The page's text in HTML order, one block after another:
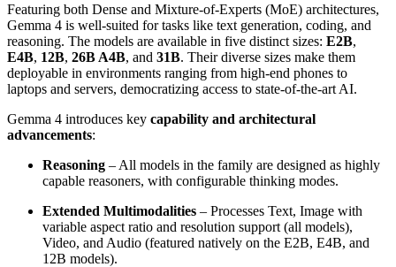
Featuring both Dense and Mixture-of-Experts (MoE) architectures,
Gemma 4 is well-suited for tasks like text generation, coding, and
reasoning. The models are available in five distinct sizes: E2B,
E4B, 12B, 26B A4B, and 31B. Their diverse sizes make them
deployable in environments ranging from high-end phones to
laptops and servers, democratizing access to state-of-the-art AI.
Gemma 4 introduces key capability and architectural
advancements:
Reasoning – All models in the family are designed as highly
capable reasoners, with configurable thinking modes.
Extended Multimodalities – Processes Text, Image with
variable aspect ratio and resolution support (all models),
Video, and Audio (featured natively on the E2B, E4B, and
12B models).